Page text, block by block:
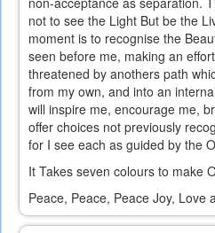
not to see the Light But be the
moment is to recognise the
seen before me, making an
threatened by anothers path
from my own, and into an
will inspire me, encourage me,
offer choices not previously
for I see each as guided by the
It Takes seven colours to make
Peace, Peace, Peace Joy, Love